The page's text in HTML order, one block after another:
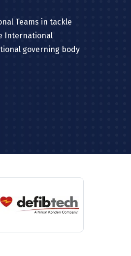
Teams in tackle
International
governing body